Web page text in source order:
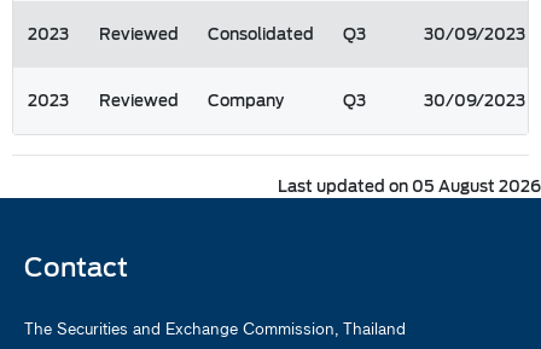
2023 Reviewed Consolidated Q3 30/09/2023
2023 Reviewed Company Q3 30/09/2023
Last updated on 05 August 2026
Contact
The Securities and Exchange Commission, Thailand